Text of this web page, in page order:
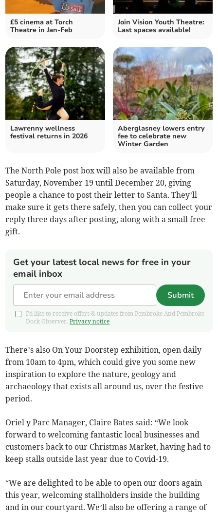
£5 cinema at Torch
Theatre in Jan-Feb
Join Vision Youth Theatre:
Last spaces available!
Lawrenny wellness
festival returns in 2026
Aberglasney lowers entry
fee to celebrate new
Winter Garden
The North Pole post box will also be available from
Saturday, November 19 until December 20, giving
people a chance to post their letter to Santa. They’ll
make sure it gets there safely, then you can collect your
reply three days after posting, along with a small free
gift.
Get your latest local news for free in your
email inbox
Submit
I'd like to receive offers & updates from Pembroke And Pembroke
Dock Observer.Privacy notice
There’s also On Your Doorstep exhibition, open daily
from 10am to 4pm, which could give you some new
inspiration to explore the nature, geology and
archaeology that exists all around us, over the festive
period.
Oriel y Parc Manager, Claire Bates said: “We look
forward to welcoming fantastic local businesses and
customers back to our Christmas Market, having had to
keep stalls outside last year due to Covid-19.
“We are delighted to be able to open our doors again
this year, welcoming stallholders inside the building
and in our courtyard. We’ll also be offering a range of